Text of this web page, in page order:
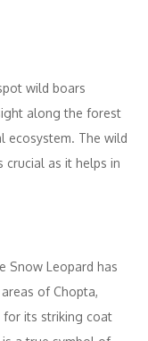
wild boars
along the forest
ecosystem. The wild
crucial as it helps in
Snow Leopard has
of Chopta,
for its striking coat